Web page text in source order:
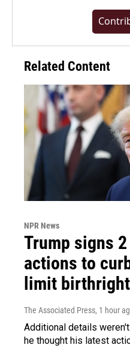
Related Content
NPR News
Trump signs
actions to
limit
The Associated Press, 1 hour
Additional details
he thought his latest